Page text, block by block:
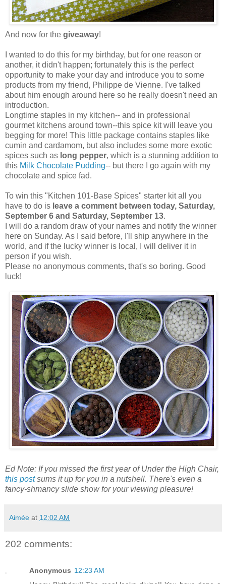
And now for the giveaway!
I wanted to do this for my birthday, but for one reason or
another, it didn't happen; fortunately this is the perfect
opportunity to make your day and introduce you to some
products from my friend, Philippe de Vienne. I've talked
about him enough around here so he really doesn't need an
introduction.
Longtime staples in my kitchen-- and in professional
gourmet kitchens around town--this spice kit will leave you
begging for more! This little package contains staples like
cumin and cardamom, but also includes some more exotic
spices such as long pepper, which is a stunning addition to
this Milk Chocolate Pudding-- but there I go again with my
chocolate and spice fad.
To win this "Kitchen 101-Base Spices" starter kit all you
have to do is leave a comment between today, Saturday,
September 6 and Saturday, September 13.
I will do a random draw of your names and notify the winner
here on Sunday. As I said before, I'll ship anywhere in the
world, and if the lucky winner is local, I will deliver it in
person if you wish.
Please no anonymous comments, that's so boring. Good
luck!
Ed Note: If you missed the first year of Under the High Chair,
this postsums it up for you in a nutshell. There's even a
fancy-shmancy slide show for your viewing pleasure!
Aimée at 12:02 AM
202 comments:
Anonymous 12:23 AM